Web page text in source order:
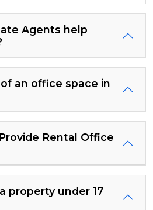
Agents help
an office space in
Rental Office
property under 17